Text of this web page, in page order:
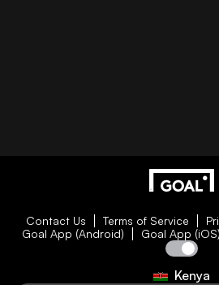
Contact Us Terms of Service
Goal App (Android)
Goal App (iOS)
Kenya